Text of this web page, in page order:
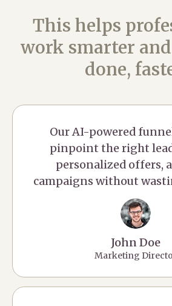
This helps
work smarter
done,
Our AI-powered
pinpoint the right
personalized offers,
campaigns without
John Doe
Marketing